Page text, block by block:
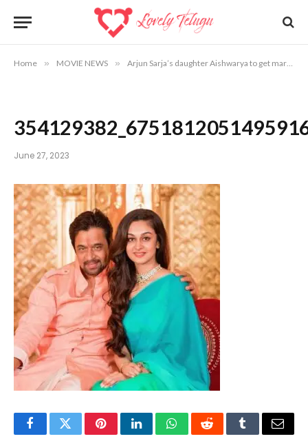
Home » MOVIE NEWS » Arjun Sarja’s daughter Aishwarya to get married
June 27, 2023
FacebookTwitterPinterestLinkedInWhatsAppRedditTumblrEmail